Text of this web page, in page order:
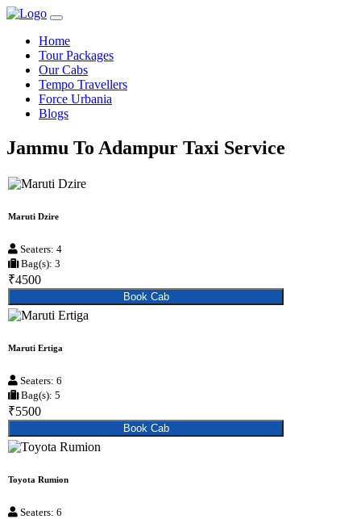
Home
Tour Packages
Our Cabs
Tempo Travellers
Force Urbania
Blogs
Jammu To Adampur Taxi Service
Maruti Dzire
Seaters: 4
Bag(s): 3
₹4500
Book Cab
Maruti Ertiga
Seaters: 6
Bag(s): 5
₹5500
Book Cab
Toyota Rumion
Seaters: 6